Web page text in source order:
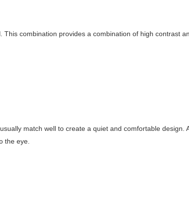
combination provides a combination of high contrast
match well to create a quiet and comfortable design.
the eye.